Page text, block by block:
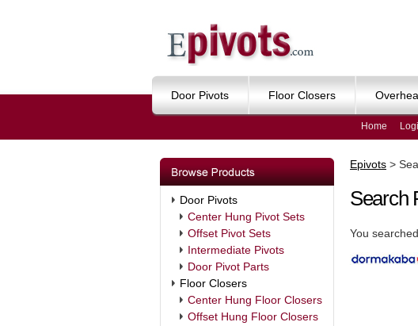
Home
Door Pivots Floor Closers
Door Pivots
Center Hung Pivot Sets
Offset Pivot Sets
Intermediate Pivots
Door Pivot Parts
Floor Closers
Center Hung Floor Closers
Offset Hung Floor Closers
Epivots >
Search
You